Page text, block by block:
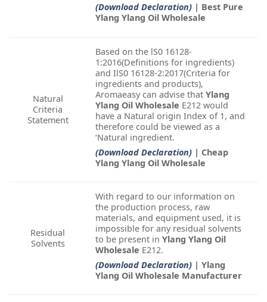
(Download Declaration) | Best Pure
Ylang Ylang Oil Wholesale
Natural
Criteria
Statement
Based on the lS0 16128-
1:2016(Definitions for ingredients)
and IlS0 16128-2:2017(Criteria for
ingredients and products),
Aromaeasy can advise that Ylang
Ylang Oil Wholesale E212 would
have a Natural origin Index of 1, and
therefore could be viewed as a
‘Natural ingredient.
(Download Declaration) | Cheap
Ylang Ylang Oil Wholesale
Residual
Solvents
With regard to our information on
the production process, raw
materials, and equipment used, it is
impossible for any residual solvents
to be present in Ylang Ylang Oil
Wholesale E212.
(Download Declaration) | Ylang
Ylang Oil Wholesale Manufacturer